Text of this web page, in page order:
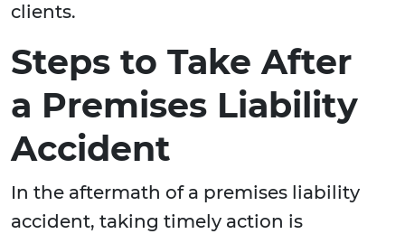
clients.
Steps to Take After
a Premises Liability
Accident
In the aftermath of a premises liability
accident, taking timely action is